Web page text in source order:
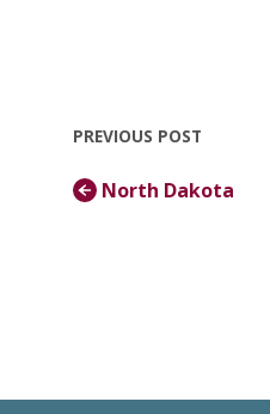
PREVIOUS POST
North Dakota